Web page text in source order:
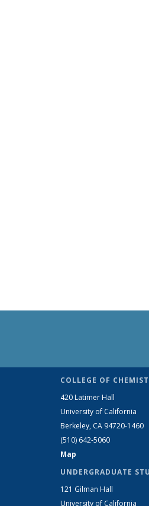
COLLEGE OF
420 Latimer Hall
University of California
Berkeley, CA 94720-1460
(510) 642-5060
Map
UNDERGRADUATE
121 Gilman Hall
University of California